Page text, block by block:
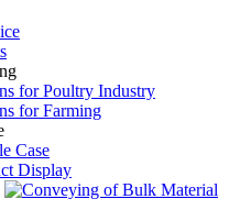
for Poultry Industry
for Farming
Case
Display